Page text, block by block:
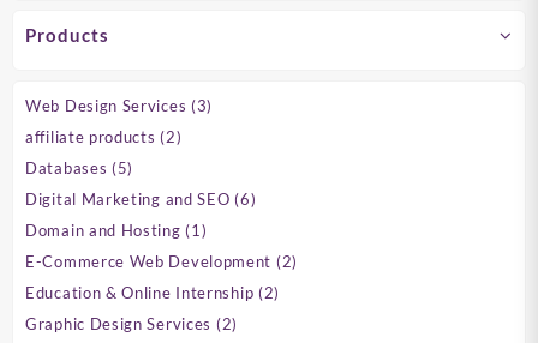
Products
Web Design Services 33
affiliate products 22
Databases 55
products
Digital Marketing and SEO 66
Domain and Hosting 1 1
product
E-Commerce Web Development 22
Education & Online Internship 22
Graphic Design Services 22